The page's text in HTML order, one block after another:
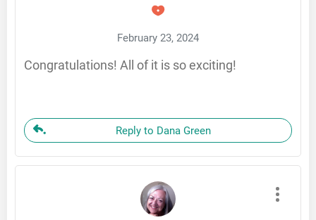
February 23, 2024
Congratulations! All of it is so exciting!
Reply to Dana Green